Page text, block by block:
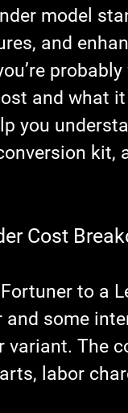
model
and
and what it
you
kit,
Cost
to a
some
The
labor